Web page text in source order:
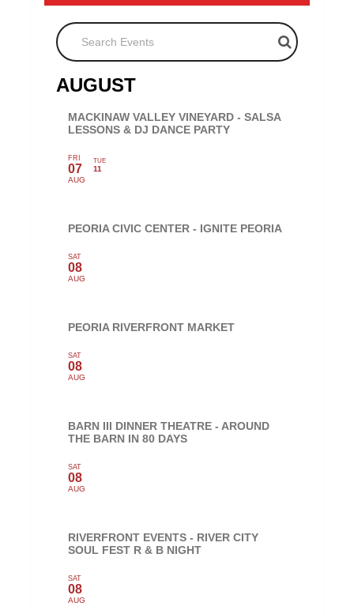
Search Events
AUGUST
MACKINAW VALLEY VINEYARD - SALSA
LESSONS & DJ DANCE PARTY
FRI
07
AUG
TUE
11
PEORIA CIVIC CENTER - IGNITE PEORIA
SAT
08
AUG
PEORIA RIVERFRONT MARKET
SAT
08
AUG
BARN III DINNER THEATRE - AROUND
THE BARN IN 80 DAYS
SAT
08
AUG
RIVERFRONT EVENTS - RIVER CITY
SOUL FEST R & B NIGHT
SAT
08
AUG